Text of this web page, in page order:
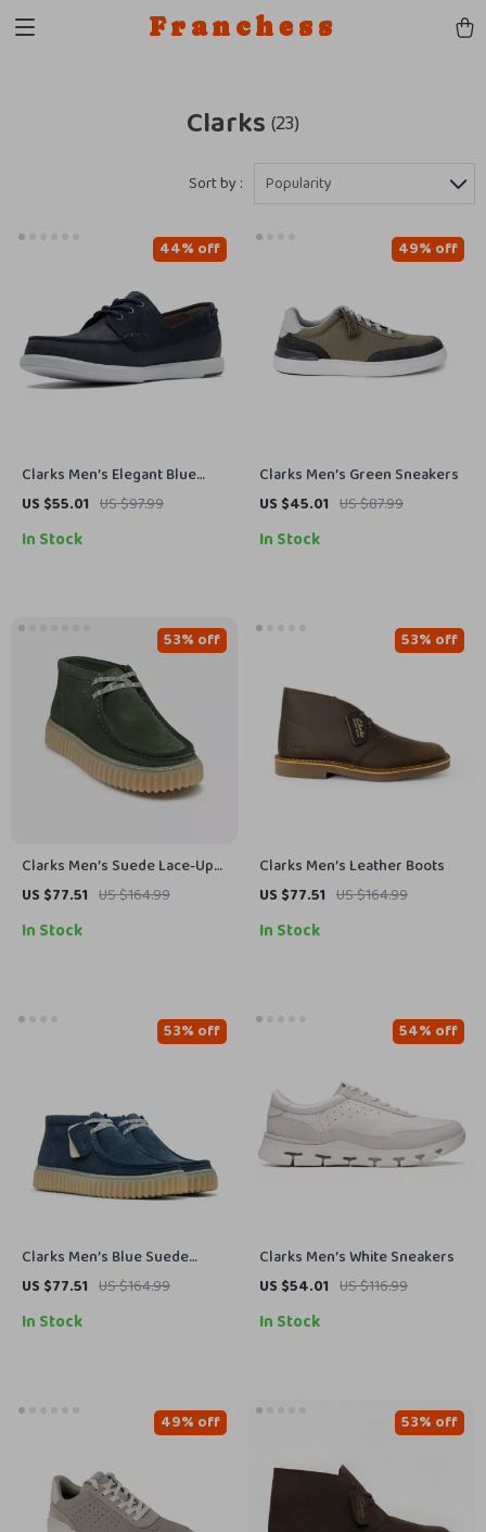
Franchess
Clarks (23)
Sort by : Popularity
Clarks Men’s Elegant Blue
Leather Moccasins
US $55.01 US $97.99
44% off
In Stock
Clarks Men’s Green Sneakers
US $45.01 US $87.99
49% off
In Stock
Clarks Men’s Suede Lace-Up
Shoes
US $77.51 US $164.99
53% off
In Stock
Clarks Men’s Leather Boots
US $77.51 US $164.99
53% off
In Stock
Clarks Men’s Blue Suede
Lace-Up Shoes
US $77.51 US $164.99
53% off
In Stock
Clarks Men’s White Sneakers
US $54.01 US $116.99
54% off
In Stock
49% off 53% off